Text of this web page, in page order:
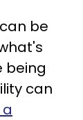
be
being
can